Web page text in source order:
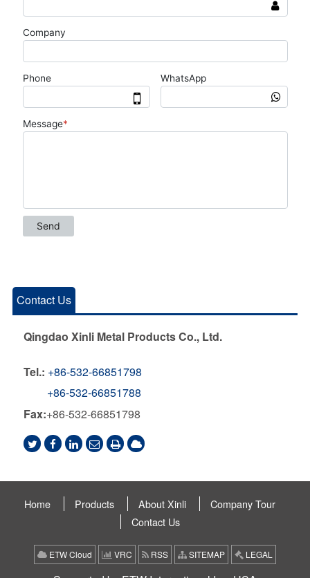
Contact Us
Qingdao Xinli Metal Products Co., Ltd.
Tel.: +86-532-66851798
+86-532-66851788
Fax:+86-532-66851798
Home Products About Xinli
Company Tour
Contact Us
ETW Cloud VRC RSS SITEMAP LEGAL